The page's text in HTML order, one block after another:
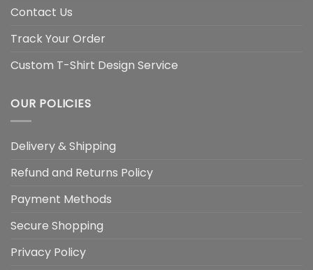
Contact Us
Track Your Order
Custom T-Shirt Design Service
OUR POLICIES
Delivery & Shipping
Refund and Returns Policy
Payment Methods
Secure Shopping
Privacy Policy